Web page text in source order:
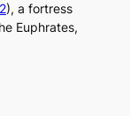
), a fortress
Euphrates,